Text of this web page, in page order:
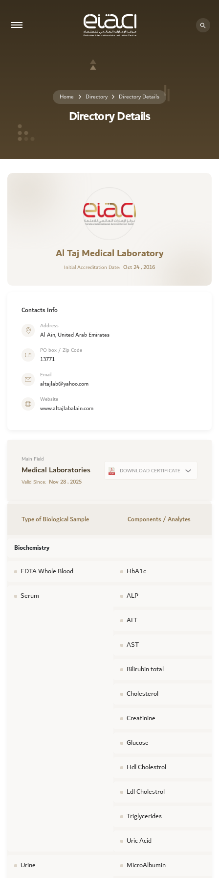
Home Directory Directory Details
Directory Details
Al Taj Medical Laboratory
Initial Accreditation Date: Oct 24 , 2016
Contacts Info
Address
Al Ain, United Arab Emirates
PO box / Zip Code
13771
Email
altajlab@yahoo.com
Website
www.altajlabalain.com
Main Field
Medical Laboratories
Valid Since: Nov 28 , 2025
DOWNLOAD CERTIFICATE
Type of Biological Sample Components / Analytes
Biochemistry
EDTA Whole Blood HbA1c
Serum ALP
ALT
AST
Bilirubin total
Cholesterol
Creatinine
Glucose
Hdl Cholestrol
Ldl Cholestrol
Triglycerides
Uric Acid
Urine MicroAlbumin